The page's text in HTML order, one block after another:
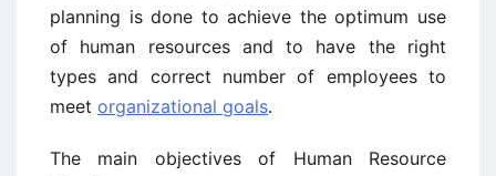
planning is done to achieve the optimum use
of human resources and to have the right
types and correct number of employees to
meet organizational goals.
The main objectives of Human Resource